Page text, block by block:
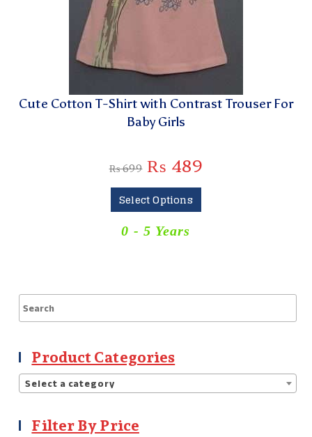
Cute Cotton T-Shirt with Contrast Trouser For
Baby Girls
₨699 ₨ 489
Select Options
0 - 5 Years
Product Categories
Select a category
Filter By Price